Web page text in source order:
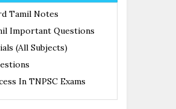
Tamil Notes
Important Questions
(All Subjects)
In TNPSC Exams